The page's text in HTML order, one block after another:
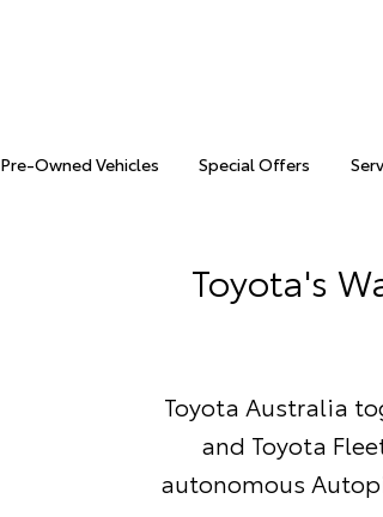
Pre-Owned Vehicles Special Offers
Toyota's
Toyota Australia
and Toyota
autonomous